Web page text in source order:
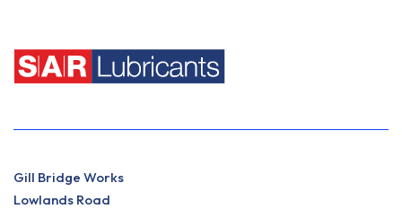
Gill Bridge Works
Lowlands Road